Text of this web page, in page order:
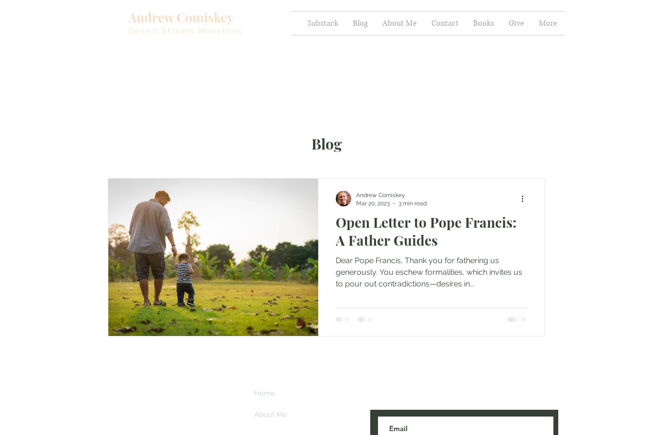
Andrew Comiskey
Desert Stream Ministries
Substack Blog About Me Contact Books Give More
Blog
Open Letter to Pope Francis:
A Father Guides
Dear Pope Francis, Thank you for fathering us
generously. You eschew formalities, which invites us
to pour out contradictions—desires in...
Andrew Comiskey
Mar 20, 2023
3 min read
Home
About Me